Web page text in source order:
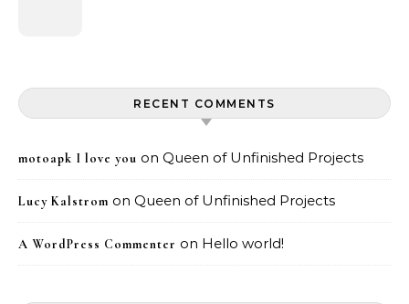
RECENT COMMENTS
motoapk I love you on Queen of Unfinished Projects
Lucy Kalstrom on Queen of Unfinished Projects
A WordPress Commenter on Hello world!